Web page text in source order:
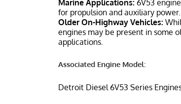
Marine Applications: 6V53
for propulsion and auxiliary power.
Older On-Highway Vehicles:
engines may be present in some
applications.
Associated Engine Model:
Detroit Diesel 6V53 Series